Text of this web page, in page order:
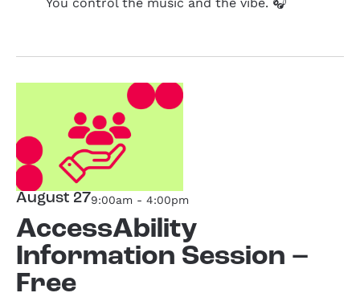
August 279:00am - 4:00pm
AccessAbility
Information Session –
Free